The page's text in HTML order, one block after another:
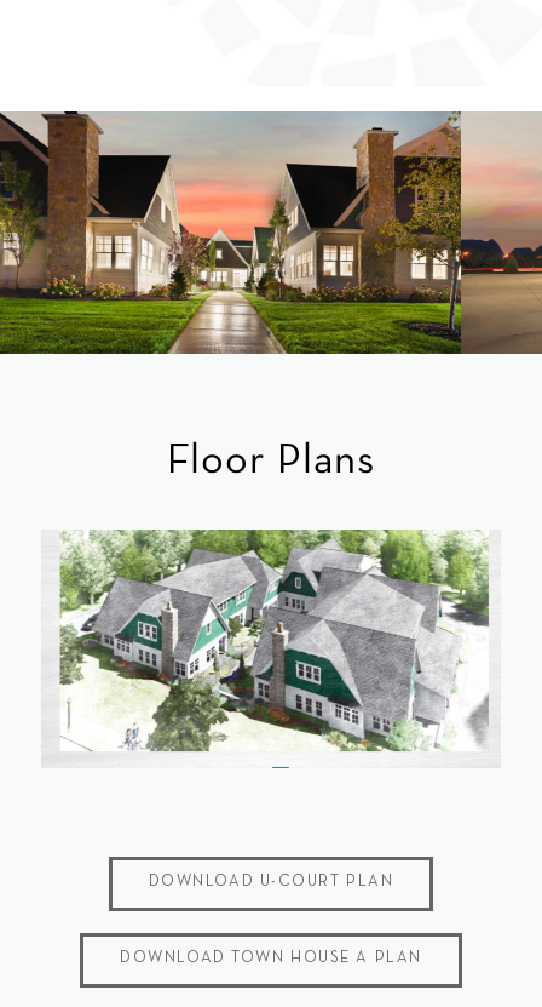
Floor Plans
DOWNLOAD U-COURT PLAN
DOWNLOAD TOWN HOUSE A PLAN